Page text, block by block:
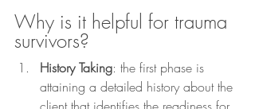
Why is it helpful for trauma
survivors?
History Taking: the first phase is
attaining a detailed history about the